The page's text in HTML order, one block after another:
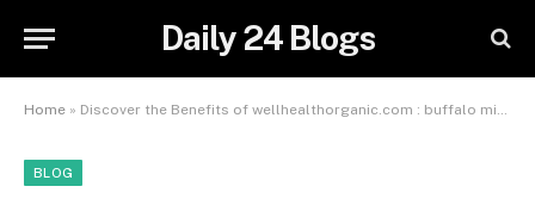
Daily 24 Blogs
Home » Discover the Benefits of wellhealthorganic.com : buffalo milk good for health
BLOG